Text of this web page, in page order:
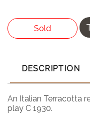
Sold
DESCRIPTION
An Italian Terracotta
play C 1930.